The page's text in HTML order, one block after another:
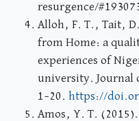
resurgence/
Alloh, F. T., Tait,
from Home: a
experiences of
university. Journal
1–20. https://
Amos, Y. T.